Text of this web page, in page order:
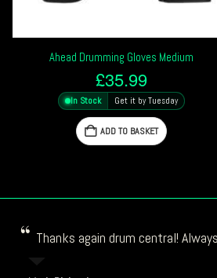
Ahead Drumming Gloves Medium
£35.99
In Stock Get it by Tuesday
ADD TO BASKET
Thanks again drum central!